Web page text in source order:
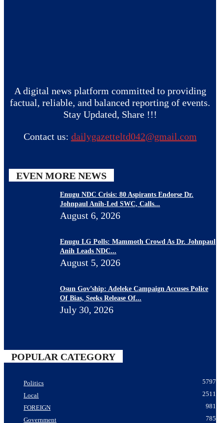
A digital news platform committed to providing
factual, reliable, and balanced reporting of events.
Stay Updated, Share !!!
Contact us: dailygazetteltd042@gmail.com
EVEN MORE NEWS
Enugu NDC Crisis: 80 Aspirants Endorse Dr.
Johnpaul Anih-Led SWC, Calls...
August 6, 2026
Enugu LG Polls: Mammoth Crowd As Dr. Johnpaul
Anih Leads NDC...
August 5, 2026
Osun Gov’ship: Adeleke Campaign Accuses Police
Of Bias, Seeks Release Of...
July 30, 2026
POPULAR CATEGORY
Politics
5797
Local
2511
FOREIGN
981
Government
785